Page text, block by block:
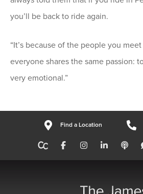
you’ll be back to ride again.
“It’s because of the people you
everyone shares the same passion:
very emotional.”
Find a Location